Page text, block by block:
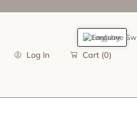
Log In Cart (0)
English